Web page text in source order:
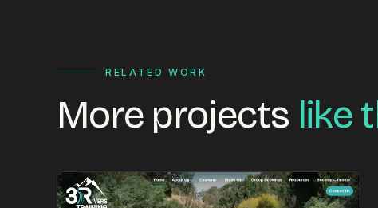
RELATED WORK
More projects like